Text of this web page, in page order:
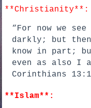
**Christianity**:
“For now we
darkly; but
know in part;
even as also I
Corinthians
**Islam**: